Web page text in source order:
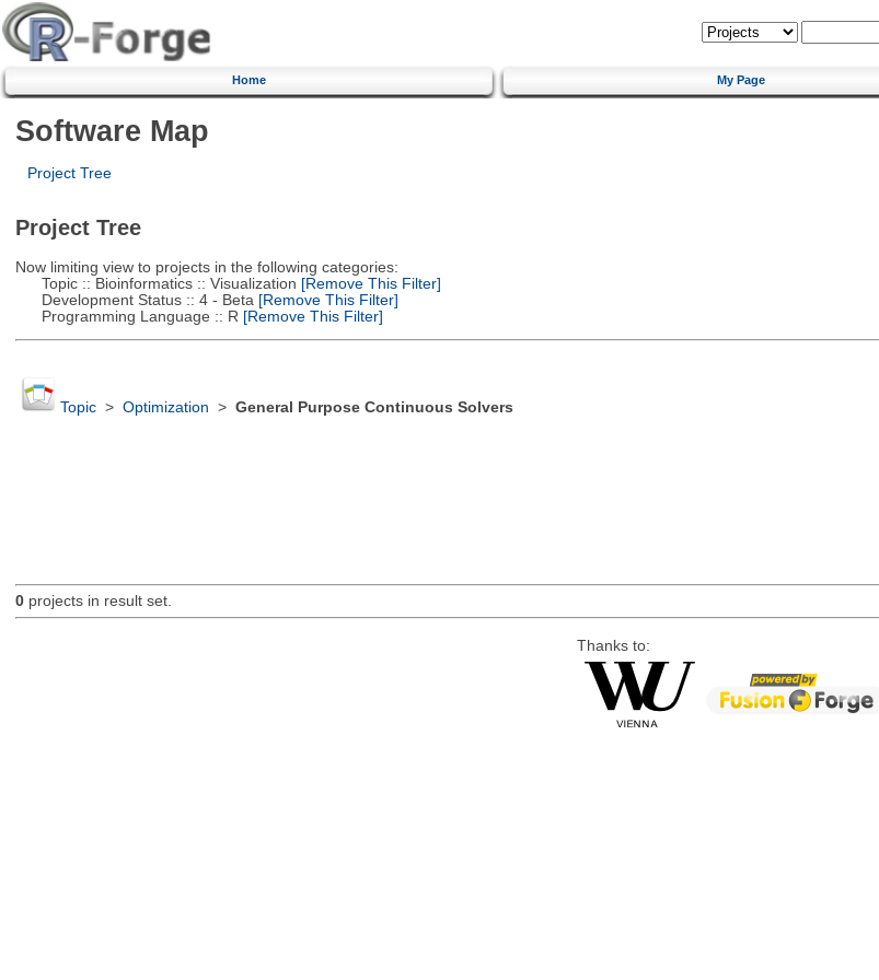
Home My Page
Software Map
Project Tree
Project Tree
Now limiting view to projects in the following categories:
Topic :: Bioinformatics :: Visualization [Remove This Filter]
Development Status :: 4 - Beta [Remove This Filter]
Programming Language :: R [Remove This Filter]
Topic> Optimization > General Purpose Continuous Solvers
0projects in result set.
Thanks to: